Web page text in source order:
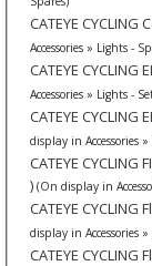
CATEYE
Accessories » Lights -
CATEYE
Accessories » Lights -
CATEYE CYCLING
display in Accessories
CATEYE CYCLING
) (On display in
CATEYE
display in Accessories
CATEYE